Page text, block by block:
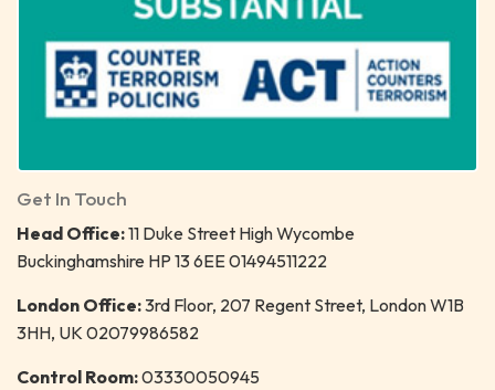
Get In Touch
Head Office:11 Duke Street High Wycombe
Buckinghamshire HP 13 6EE 01494511222
London Office:3rd Floor, 207 Regent Street, London W1B
3HH, UK 02079986582
Control Room:03330050945